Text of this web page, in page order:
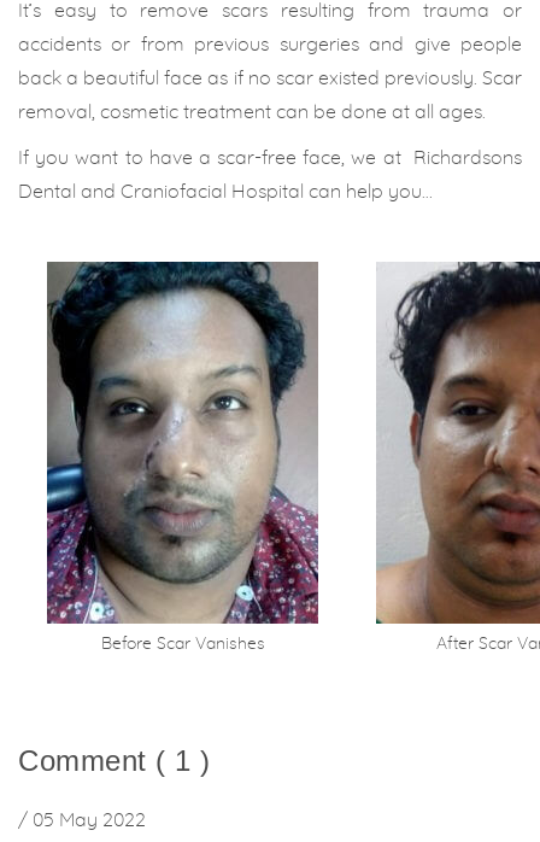
It’s easy to remove scars resulting from trauma or
accidents or from previous surgeries and give people
back a beautiful face as if no scar existed previously. Scar
removal, cosmetic treatment can be done at all ages.
If you want to have a scar-free face, we at Richardsons
Dental and Craniofacial Hospital can help you…
Before Scar Vanishes After Scar
Comment ( 1 )
/ 05 May 2022